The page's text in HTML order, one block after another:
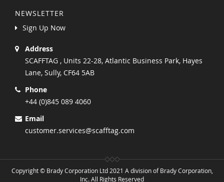
NEWSLETTER
Sign Up Now
Address
SCAFFTAG , Units 22-28, Atlantic Business Park, Hayes
Lane, Sully, CF64 5AB
Phone
+44 (0)845 089 4060
Email
customer.services@scafftag.com
Copyright © Brady Corporation Ltd 2021 A division of Brady Corporation,
Inc. All Rights Reserved